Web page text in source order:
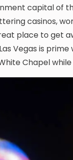
capital of
casinos,
place to get
Vegas is
Chapel while